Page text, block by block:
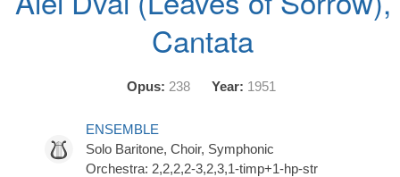
Cantata
Opus: 238 Year: 1951
ENSEMBLE
Solo Baritone, Choir, Symphonic
Orchestra: 2,2,2,2-3,2,3,1-timp+1-hp-str